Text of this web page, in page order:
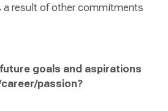
a result of other commitments
goals and aspirations
passion?